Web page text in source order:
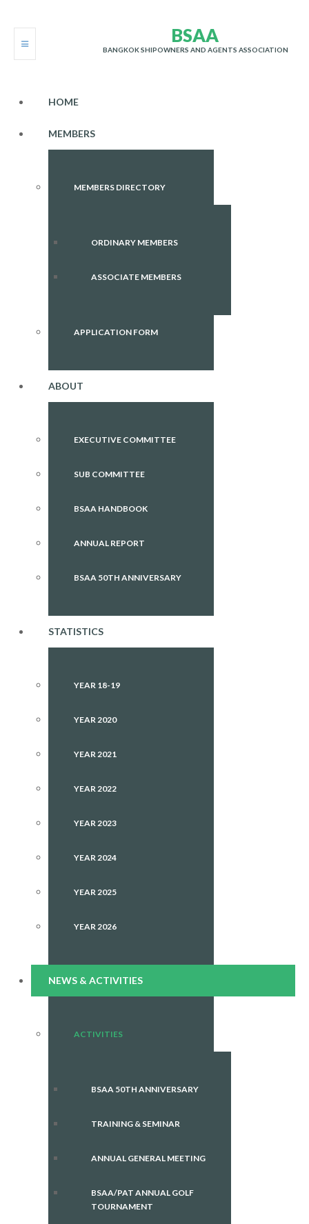
BSAA
BANGKOK SHIPOWNERS AND AGENTS ASSOCIATION
HOME
MEMBERS
MEMBERS DIRECTORY
ORDINARY MEMBERS
ASSOCIATE MEMBERS
APPLICATION FORM
ABOUT
EXECUTIVE COMMITTEE
SUB COMMITTEE
BSAA HANDBOOK
ANNUAL REPORT
BSAA 50TH ANNIVERSARY
STATISTICS
YEAR 18-19
YEAR 2020
YEAR 2021
YEAR 2022
YEAR 2023
YEAR 2024
YEAR 2025
YEAR 2026
NEWS & ACTIVITIES
ACTIVITIES
BSAA 50TH ANNIVERSARY
TRAINING & SEMINAR
ANNUAL GENERAL MEETING
BSAA/PAT ANNUAL GOLF
TOURNAMENT